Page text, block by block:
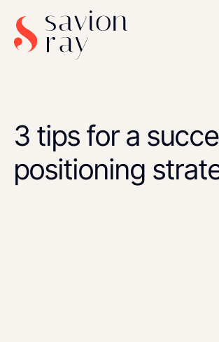
3 tips for a
positioning